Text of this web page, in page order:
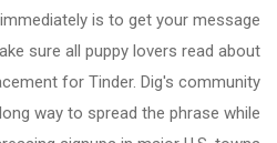
is to get your message
sure all puppy lovers read about
for Tinder. Dig's community
way to spread the phrase while